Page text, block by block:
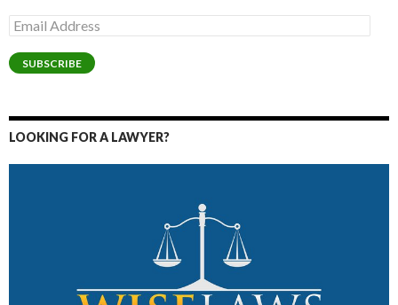
Email
Address
SUBSCRIBE
LOOKING FOR A LAWYER?